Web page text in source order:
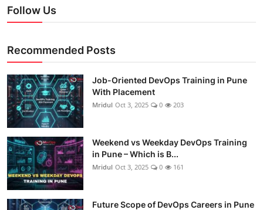
Follow Us
Recommended Posts
Job-Oriented DevOps Training in Pune
With Placement
Mridul Oct 3, 2025 0 203
Weekend vs Weekday DevOps Training
in Pune – Which is B...
Mridul Oct 3, 2025 0 161
Future Scope of DevOps Careers in Pune